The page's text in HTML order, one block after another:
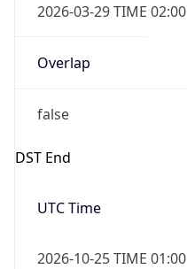
2026-03-29 TIME 02:00
Overlap
false
DST End
UTC Time
2026-10-25 TIME 01:00